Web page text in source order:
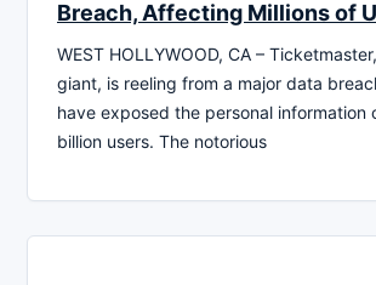
Breach, Affecting Millions of
WEST HOLLYWOOD, CA –
giant, is reeling from a major data
have exposed the personal information
billion users. The notorious